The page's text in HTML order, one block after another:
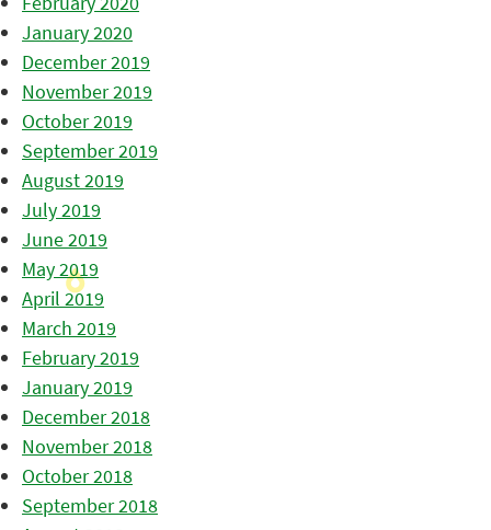
January 2020
December 2019
November 2019
October 2019
September 2019
August 2019
July 2019
June 2019
May 2019
April 2019
March 2019
February 2019
January 2019
December 2018
November 2018
October 2018
September 2018